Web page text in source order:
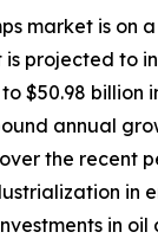
market is on
projected to
$50.98 billion
annual
the recent
in
in oil